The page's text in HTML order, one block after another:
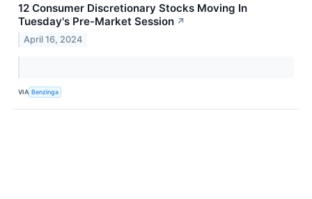
12 Consumer Discretionary Stocks Moving In
Tuesday's Pre-Market Session ↗
April 16, 2024
VIA Benzinga